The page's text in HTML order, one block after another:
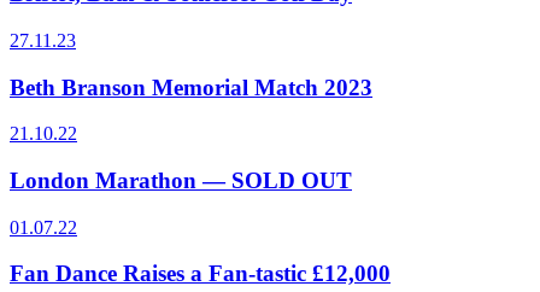
27.11.23
Beth Branson Memorial Match 2023
21.10.22
London Marathon — SOLD OUT
01.07.22
Fan Dance Raises a Fan-tastic £12,000